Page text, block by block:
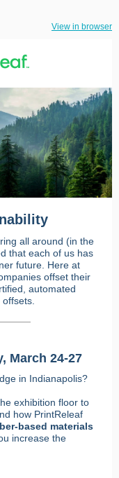
View in browser
all around (in the
that each of us has
future. Here at
offset their
automated
March 24-27
in Indianapolis?
exhibition floor to
how PrintReleaf
based materials
increase the